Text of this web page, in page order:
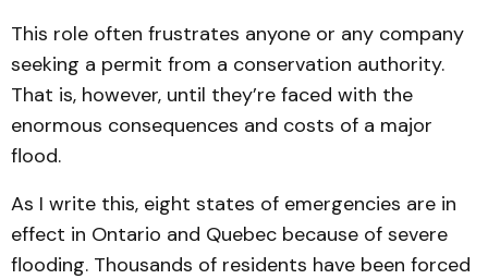
This role often frustrates anyone or any company
seeking a permit from a conservation authority.
That is, however, until they’re faced with the
enormous consequences and costs of a major
flood.
As I write this, eight states of emergencies are in
effect in Ontario and Quebec because of severe
flooding. Thousands of residents have been forced